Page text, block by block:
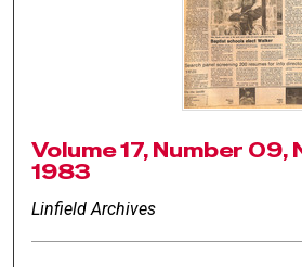
Volume 17, Number 09,
1983
Linfield Archives